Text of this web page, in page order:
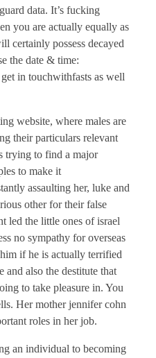
data. It’s fucking
you are actually equally as
certainly possess decayed
the date & time:
in touchwithfasts as well
website, where males are
their particulars relevant
trying to find a major
to make it
assaulting her, luke and
other for their false
led the little ones of israel
no sympathy for overseas
if he is actually terrified
and also the destitute that
to take pleasure in. You
Her mother jennifer cohn
roles in her job.
an individual to becoming